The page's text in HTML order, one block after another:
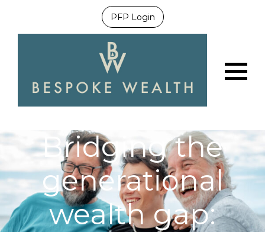
PFP Login
Bridging the
generational
wealth gap: